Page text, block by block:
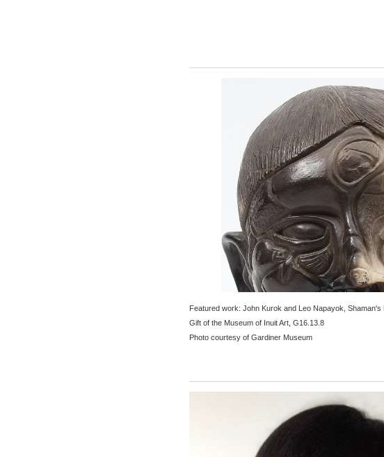
Featured work: John Kurok and Leo Napayok, Shaman's
Gift of the Museum of Inuit Art, G16.13.8
Photo courtesy of Gardiner Museum